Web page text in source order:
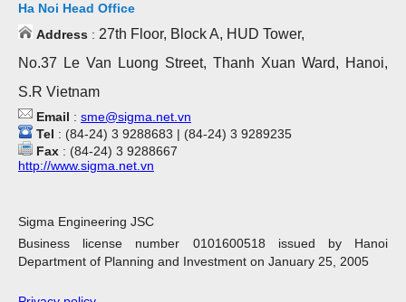
Ha Noi Head Office
Address : 27th Floor, Block A, HUD Tower,
No.37 Le Van Luong Street, Thanh Xuan Ward, Hanoi,
S.R Vietnam
Email : sme@sigma.net.vn
Tel : (84-24) 3 9288683 | (84-24) 3 9289235
Fax : (84-24) 3 9288667
http://www.sigma.net.vn
Sigma Engineering JSC
Business license number 0101600518 issued by Hanoi
Department of Planning and Investment on January 25, 2005